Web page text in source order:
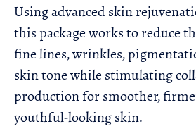
Using advanced skin
this package works to reduce
fine lines, wrinkles,
skin tone while stimulating
production for smoother,
youthful-looking skin.